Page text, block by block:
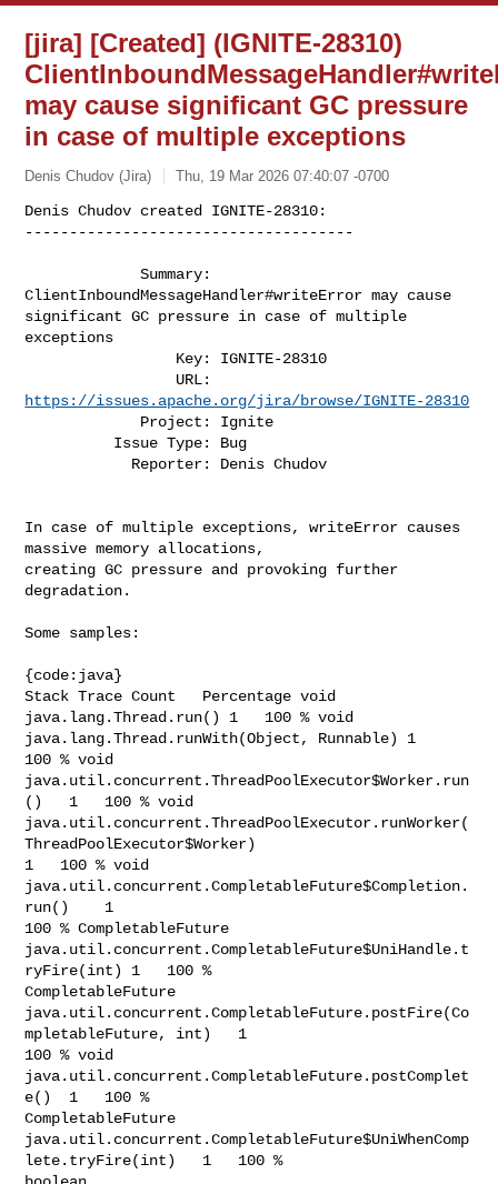
[jira] [Created] (IGNITE-28310)
may cause significant GC pressure
in case of multiple exceptions
Denis Chudov (Jira) Thu, 19 Mar 2026 07:40:07 -0700
Denis Chudov created IGNITE-28310:
-------------------------------------
             Summary:
ClientInboundMessageHandler#writeError may cause
significant GC pressure in case of multiple
exceptions
https://issues.apache.org/jira/browse/IGNITE-28310
            Reporter: Denis Chudov